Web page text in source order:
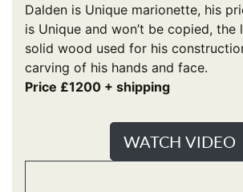
Dalden is Unique marionette, his
is Unique and won’t be copied, the
solid wood used for his
carving of his hands and face.
Price £1200 + shipping
WATCH VIDEO